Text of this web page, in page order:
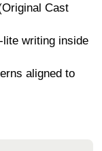
Cast
lite writing inside
aligned to